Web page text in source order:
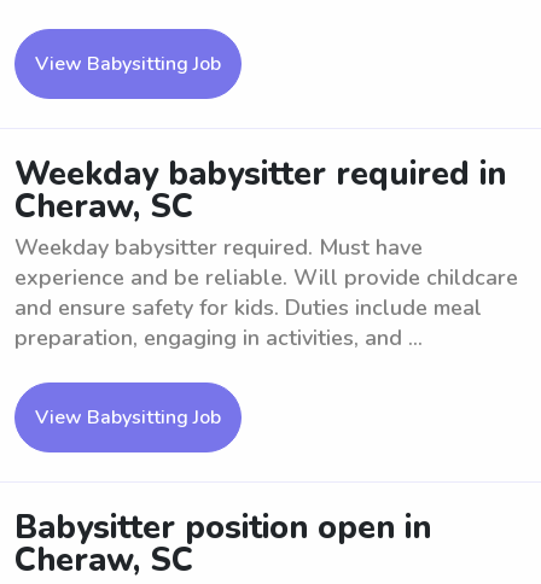
View Babysitting Job
Weekday babysitter required in
Cheraw, SC
Weekday babysitter required. Must have
experience and be reliable. Will provide childcare
and ensure safety for kids. Duties include meal
preparation, engaging in activities, and ...
View Babysitting Job
Babysitter position open in
Cheraw, SC